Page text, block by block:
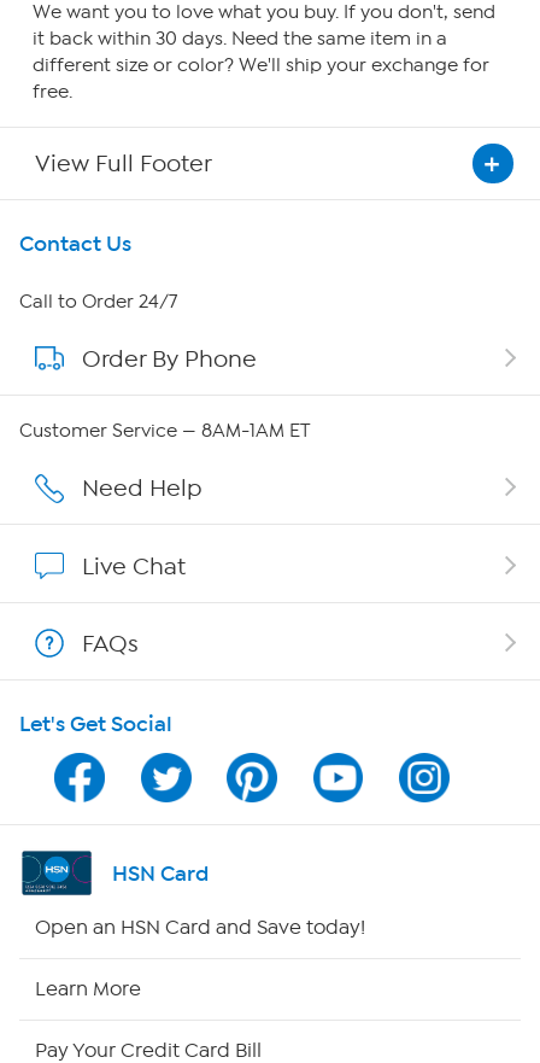
We want you to love what you buy. If you don't, send
it back within 30 days. Need the same item in a
different size or color? We'll ship your exchange for
free.
View Full Footer
Get To Know Us
About HSN
About QVC Group
QVC Group Restructuring Information
Careers
Show Hosts
Shop With HSN
HSN on Mobile
Program Guide
Channel Finder
Contact Us
Call to Order 24/7
Order By Phone
Customer Service — 8AM-1AM ET
Need Help
Live Chat
FAQs
Let's Get Social
HSN Card
Open an HSN Card and Save today!
Learn More
Pay Your Credit Card Bill